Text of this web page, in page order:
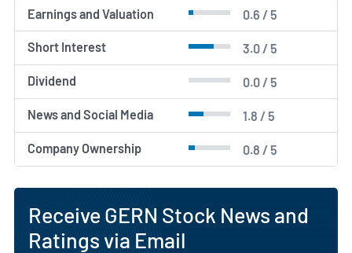
Earnings and Valuation 0.6 / 5
Short Interest 3.0 / 5
Dividend 0.0 / 5
News and Social Media 1.8 / 5
Company Ownership 0.8 / 5
Receive GERN Stock News and
Ratings via Email